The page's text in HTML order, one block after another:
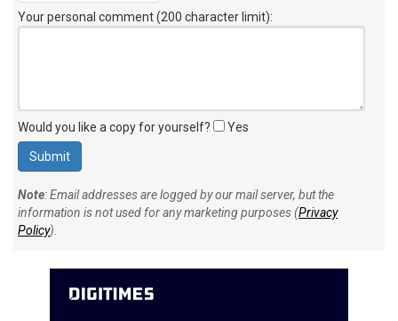
Your personal comment (200 character limit):
Would you like a copy for yourself? Yes
Note: Email addresses are logged by our mail server, but the
information is not used for any marketing purposes (Privacy
Policy).